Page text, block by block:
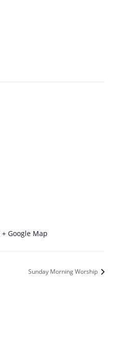
+ Google Map
Sunday Morning Worship